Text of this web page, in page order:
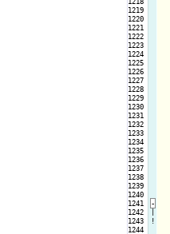
1219
1220
1221
1222
1223
1224
1225
1226
1227
1228
1229
1230
1231
1232
1233
1234
1235
1236
1237
1238
1239
1240
1241
1242
1243
1244
-
!